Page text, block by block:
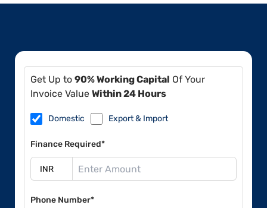
Get Up to 90% Working Capital Of Your
Invoice Value Within 24 Hours
Domestic Export & Import
Finance Required*
Phone Number*